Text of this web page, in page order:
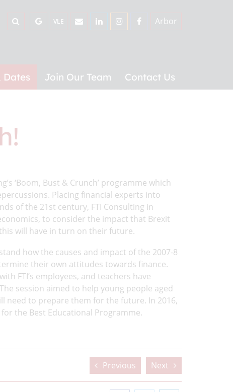
Arbor
VLE
Dates Join Our Team Contact Us
‘Boom, Bust & Crunch’ programme which
Placing financial experts into
of the 21st century, FTI Consulting in
to consider the impact that Brexit
will have in turn on their future.
how the causes and impact of the 2007-8
their own attitudes towards finance.
FTI’s employees, and teachers have
session aimed to help young people aged
need to prepare them for the future. In 2016,
the Best Educational Programme.
Previous Next